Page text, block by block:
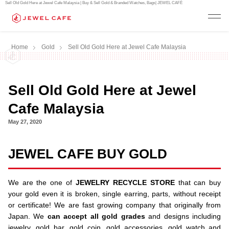
Sell Old Gold Here at Jewel Cafe Malaysia | Buy & Sell Gold & Branded Watches, Bags| JEWEL CAFÉ
Home Gold Sell Old Gold Here at Jewel Cafe Malaysia
Sell Old Gold Here at Jewel
Cafe Malaysia
May 27, 2020
JEWEL CAFE BUY GOLD
We are the one of JEWELRY RECYCLE STOREthat can buy
your gold even it is broken, single earring, parts, without receipt
or certificate! We are fast growing company that originally from
Japan. We can accept all gold gradesand designs including